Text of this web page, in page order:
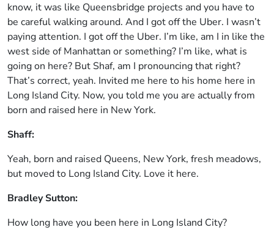
know, it was like Queensbridge projects and you have to
be careful walking around. And I got off the Uber. I wasn’t
paying attention. I got off the Uber. I’m like, am I in like the
west side of Manhattan or something? I’m like, what is
going on here? But Shaf, am I pronouncing that right?
That’s correct, yeah. Invited me here to his home here in
Long Island City. Now, you told me you are actually from
born and raised here in New York.
Shaff:
Yeah, born and raised Queens, New York, fresh meadows,
but moved to Long Island City. Love it here.
Bradley Sutton:
How long have you been here in Long Island City?